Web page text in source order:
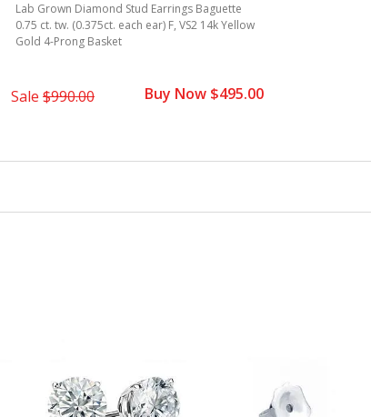
Lab Grown Diamond Stud Earrings Baguette
0.75 ct. tw. (0.375ct. each ear) F, VS2 14k Yellow
Gold 4-Prong Basket
Sale $990.00 Buy Now $495.00